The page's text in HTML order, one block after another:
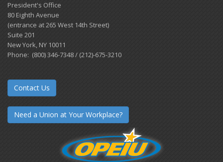
President's Office
80 Eighth Avenue
(entrance at 265 West 14th Street)
Suite 201
New York, NY 10011
Phone: (800) 346-7348 / (212)-675-3210
Contact Us
Need a Union at Your Workplace?